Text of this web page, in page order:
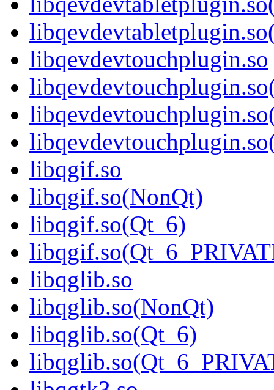
libqevdevtouchplugin.so
libqgif.so
libqgif.so(NonQt)
libqgif.so(Qt_6)
libqglib.so
libqglib.so(NonQt)
libqglib.so(Qt_6)